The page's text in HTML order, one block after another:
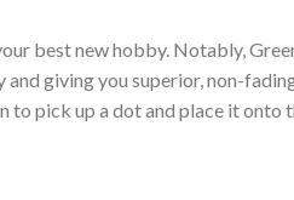
best new hobby. Notably,
giving you superior, non-
to pick up a dot and place it onto